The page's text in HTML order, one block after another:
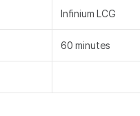
Infinium LCG
60 minutes